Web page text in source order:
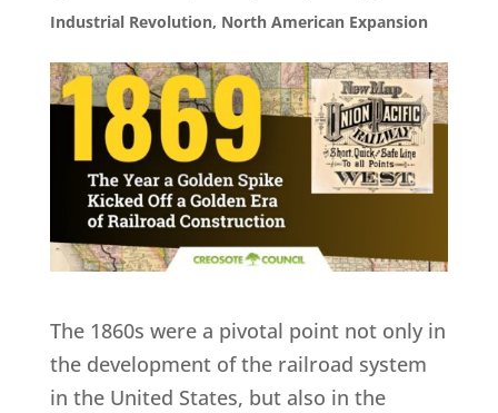
Industrial Revolution, North American Expansion
The 1860s were a pivotal point not only in
the development of the railroad system
in the United States, but also in the